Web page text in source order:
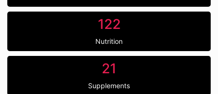
122
Nutrition
21
Supplements